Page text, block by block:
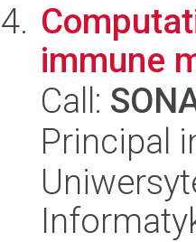
immune
Call:
Principal